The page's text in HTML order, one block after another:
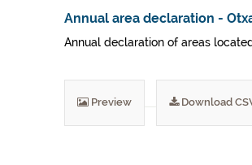
Annual area declaration -
Annual declaration of areas
Preview Download